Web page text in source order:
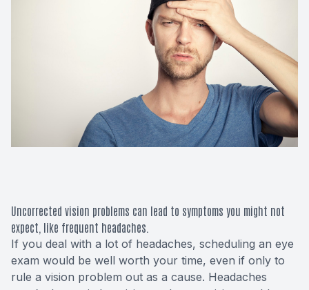
Uncorrected vision problems can lead to symptoms you might not
expect, like frequent headaches.
If you deal with a lot of headaches, scheduling an eye
exam would be well worth your time, even if only to
rule a vision problem out as a cause. Headaches
Diabetic